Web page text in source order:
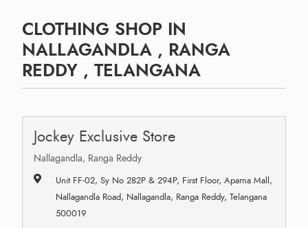
CLOTHING SHOP IN
NALLAGANDLA , RANGA
REDDY , TELANGANA
Jockey Exclusive Store
Nallagandla, Ranga Reddy
Unit FF-02, Sy No 282P & 294P, First Floor, Aparna Mall,
Nallagandla Road, Nallagandla, Ranga Reddy, Telangana
500019